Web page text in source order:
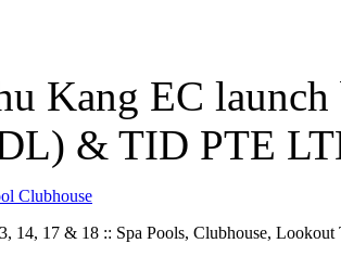
Kang EC
& TID PTE
14, 17 & 18 :: Spa Pools, Clubhouse, Lookout